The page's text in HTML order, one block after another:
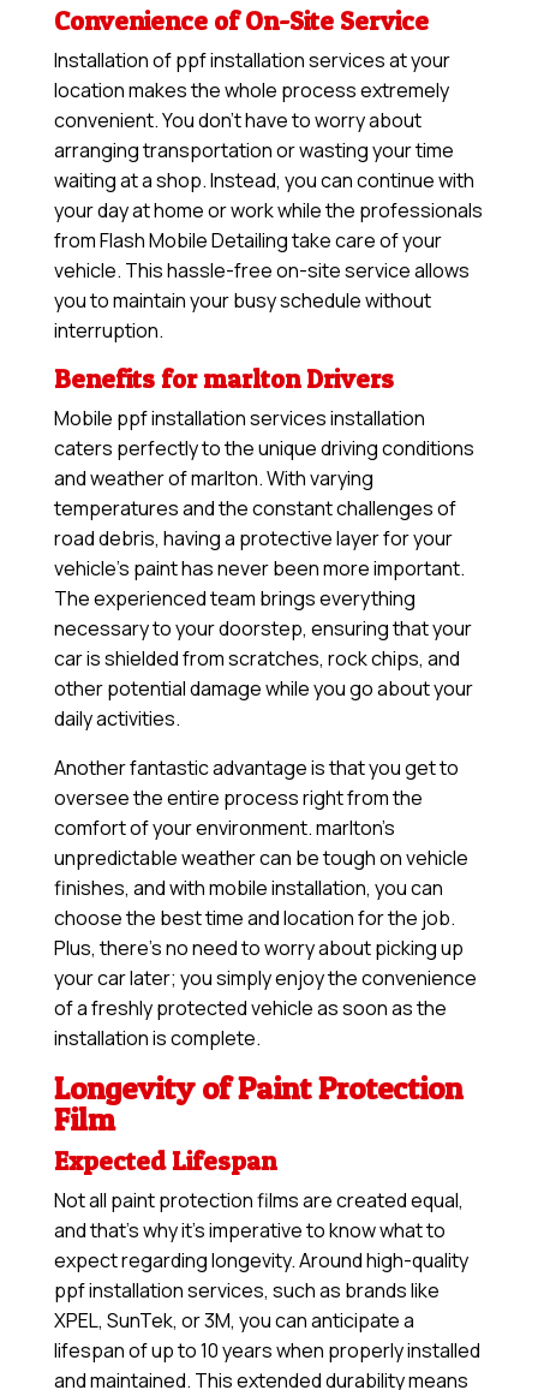
Convenience of On-Site Service
Installation of ppf installation services at your
location makes the whole process extremely
convenient. You don’t have to worry about
arranging transportation or wasting your time
waiting at a shop. Instead, you can continue with
your day at home or work while the professionals
from Flash Mobile Detailing take care of your
vehicle. This hassle-free on-site service allows
you to maintain your busy schedule without
interruption.
Benefits for marlton Drivers
Mobile ppf installation services installation
caters perfectly to the unique driving conditions
and weather of marlton. With varying
temperatures and the constant challenges of
road debris, having a protective layer for your
vehicle’s paint has never been more important.
The experienced team brings everything
necessary to your doorstep, ensuring that your
car is shielded from scratches, rock chips, and
other potential damage while you go about your
daily activities.
Another fantastic advantage is that you get to
oversee the entire process right from the
comfort of your environment. marlton’s
unpredictable weather can be tough on vehicle
finishes, and with mobile installation, you can
choose the best time and location for the job.
Plus, there’s no need to worry about picking up
your car later; you simply enjoy the convenience
of a freshly protected vehicle as soon as the
installation is complete.
Longevity of Paint Protection
Film
Expected Lifespan
Not all paint protection films are created equal,
and that’s why it’s imperative to know what to
expect regarding longevity. Around high-quality
ppf installation services, such as brands like
XPEL, SunTek, or 3M, you can anticipate a
lifespan of up to 10 years when properly installed
and maintained. This extended durability means